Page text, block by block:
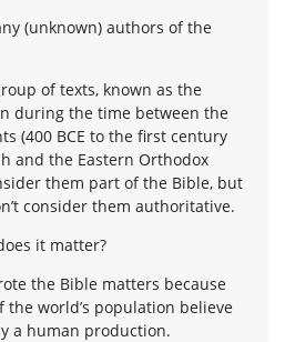
(unknown) authors of the
of texts, known as the
during the time between the
(400 BCE to the first century
and the Eastern Orthodox
them part of the Bible, but
consider them authoritative.
it matter?
the Bible matters because
world’s population believe
a human production.